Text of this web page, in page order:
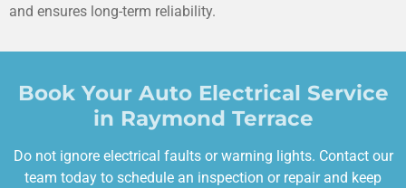
and ensures long-term reliability.
Book Your Auto Electrical Service
in Raymond Terrace
Do not ignore electrical faults or warning lights. Contact our
team today to schedule an inspection or repair and keep